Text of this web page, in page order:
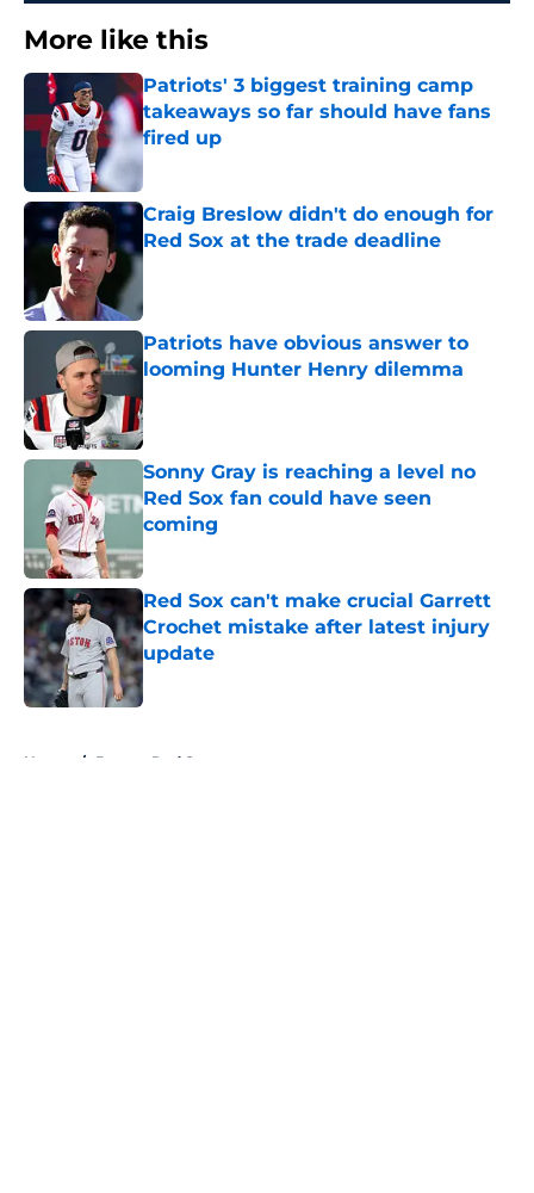
More like this
Patriots' 3 biggest training camp
takeaways so far should have fans
fired up
Published by on Invalid Date
Craig Breslow didn't do enough for
Red Sox at the trade deadline
Published by on Invalid Date
Patriots have obvious answer to
looming Hunter Henry dilemma
Sonny Gray is reaching a level no
Red Sox fan could have seen
coming
Published by on Invalid Date
Red Sox can't make crucial Garrett
Crochet mistake after latest injury
update
Home / Boston Red Sox